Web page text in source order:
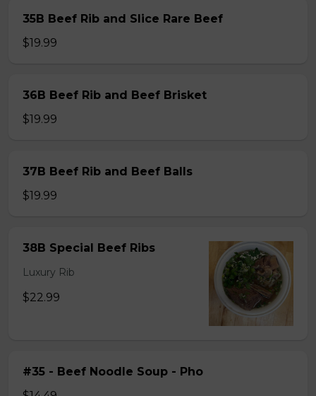
35B Beef Rib and Slice Rare Beef
$19.99
36B Beef Rib and Beef Brisket
$19.99
37B Beef Rib and Beef Balls
$19.99
38B Special Beef Ribs
Luxury Rib
$22.99
#35 - Beef Noodle Soup - Pho